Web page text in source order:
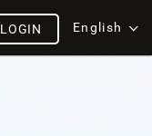
English
LOGIN